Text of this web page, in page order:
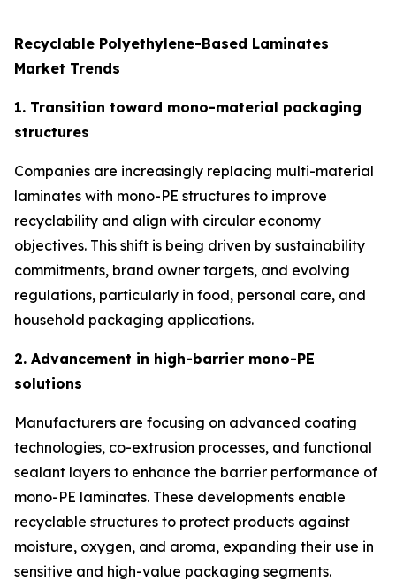
Recyclable Polyethylene-Based Laminates
Market Trends
1. Transition toward mono-material packaging
structures
Companies are increasingly replacing multi-material
laminates with mono-PE structures to improve
recyclability and align with circular economy
objectives. This shift is being driven by sustainability
commitments, brand owner targets, and evolving
regulations, particularly in food, personal care, and
household packaging applications.
2. Advancement in high-barrier mono-PE
solutions
Manufacturers are focusing on advanced coating
technologies, co-extrusion processes, and functional
sealant layers to enhance the barrier performance of
mono-PE laminates. These developments enable
recyclable structures to protect products against
moisture, oxygen, and aroma, expanding their use in
sensitive and high-value packaging segments.